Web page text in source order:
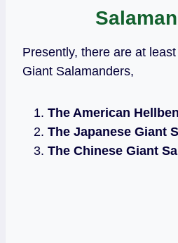
Presently, there are at
Giant Salamanders,
The American
The Japanese Giant
The Chinese Giant